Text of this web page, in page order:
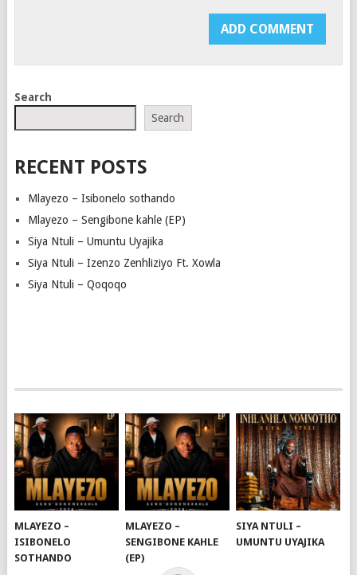
Search
Search
RECENT POSTS
Mlayezo – Isibonelo sothando
Mlayezo – Sengibone kahle (EP)
Siya Ntuli – Umuntu Uyajika
Siya Ntuli – Izenzo Zenhliziyo Ft. Xowla
Siya Ntuli – Qoqoqo
MLAYEZO –
ISIBONELO
SOTHANDO
MLAYEZO –
SENGIBONE KAHLE
(EP)
SIYA NTULI –
UMUNTU UYAJIKA